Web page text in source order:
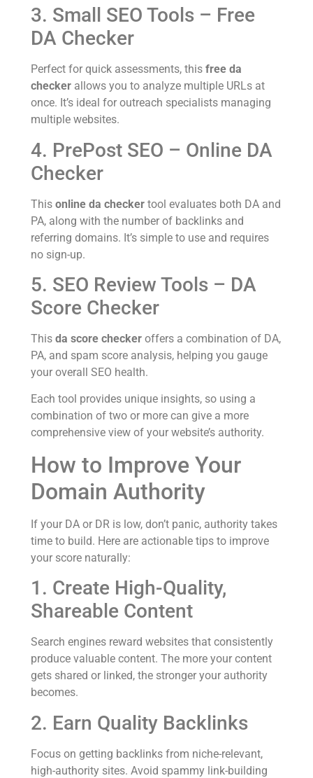
3. Small SEO Tools – Free
DA Checker
Perfect for quick assessments, this free da
checker allows you to analyze multiple URLs at
once. It’s ideal for outreach specialists managing
multiple websites.
4. PrePost SEO – Online DA
Checker
This online da checker tool evaluates both DA and
PA, along with the number of backlinks and
referring domains. It’s simple to use and requires
no sign-up.
5. SEO Review Tools – DA
Score Checker
This da score checker offers a combination of DA,
PA, and spam score analysis, helping you gauge
your overall SEO health.
Each tool provides unique insights, so using a
combination of two or more can give a more
comprehensive view of your website’s authority.
How to Improve Your
Domain Authority
If your DA or DR is low, don’t panic, authority takes
time to build. Here are actionable tips to improve
your score naturally:
1. Create High-Quality,
Shareable Content
Search engines reward websites that consistently
produce valuable content. The more your content
gets shared or linked, the stronger your authority
becomes.
2. Earn Quality Backlinks
Focus on getting backlinks from niche-relevant,
high-authority sites. Avoid spammy link-building